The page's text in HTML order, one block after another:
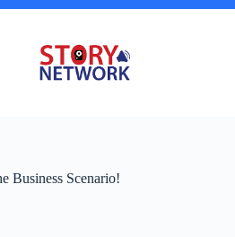
Business Scenario!